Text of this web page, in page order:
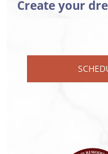
Create your